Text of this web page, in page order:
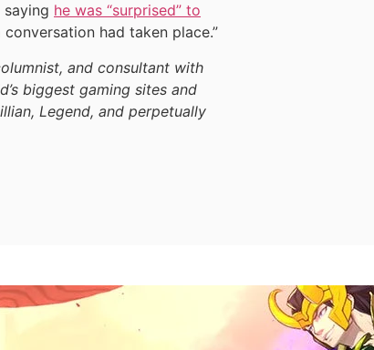
he was “surprised” to
had taken place.”
and consultant with
biggest gaming sites and
Legend, and perpetually